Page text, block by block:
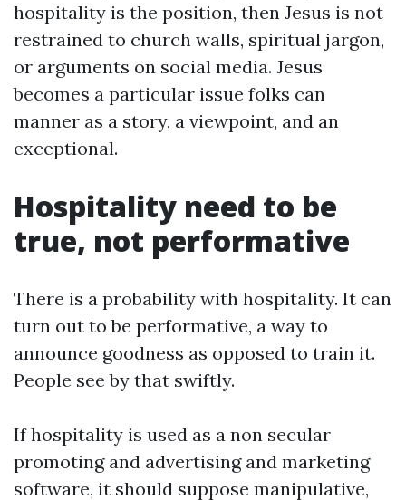
hospitality is the position, then Jesus is not
restrained to church walls, spiritual jargon,
or arguments on social media. Jesus
becomes a particular issue folks can
manner as a story, a viewpoint, and an
exceptional.
Hospitality need to be
true, not performative
There is a probability with hospitality. It can
turn out to be performative, a way to
announce goodness as opposed to train it.
People see by that swiftly.
If hospitality is used as a non secular
promoting and advertising and marketing
software, it should suppose manipulative,